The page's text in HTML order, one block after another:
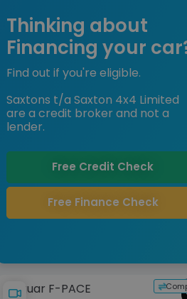
Thinking about
Financing your
Find out if you're eligible.
Saxtons t/a Saxton 4x4 Limited
are a credit broker and not a
lender.
Free Credit Check
Free Finance Check
Jaguar F-PACE